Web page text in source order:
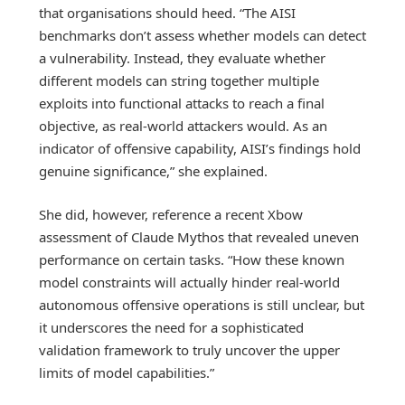
that organisations should heed. “The AISI
benchmarks don’t assess whether models can detect
a vulnerability. Instead, they evaluate whether
different models can string together multiple
exploits into functional attacks to reach a final
objective, as real-world attackers would. As an
indicator of offensive capability, AISI’s findings hold
genuine significance,” she explained.
She did, however, reference a recent Xbow
assessment of Claude Mythos that revealed uneven
performance on certain tasks. “How these known
model constraints will actually hinder real-world
autonomous offensive operations is still unclear, but
it underscores the need for a sophisticated
validation framework to truly uncover the upper
limits of model capabilities.”